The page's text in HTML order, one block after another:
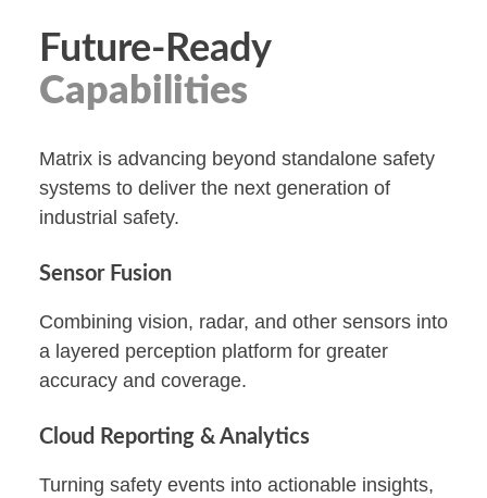
Future-Ready
Capabilities
Matrix is advancing beyond standalone safety
systems to deliver the next generation of
industrial safety.
Sensor Fusion
Combining vision, radar, and other sensors into
a layered perception platform for greater
accuracy and coverage.
Cloud Reporting & Analytics
Turning safety events into actionable insights,